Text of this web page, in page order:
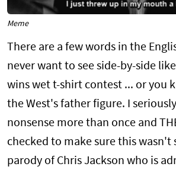
Meme
There are a few words in the
never want to see side-by-side
wins wet t-shirt contest ... or you
the West's father figure. I
nonsense more than once and
checked to make sure this wasn't
parody of Chris Jackson who is